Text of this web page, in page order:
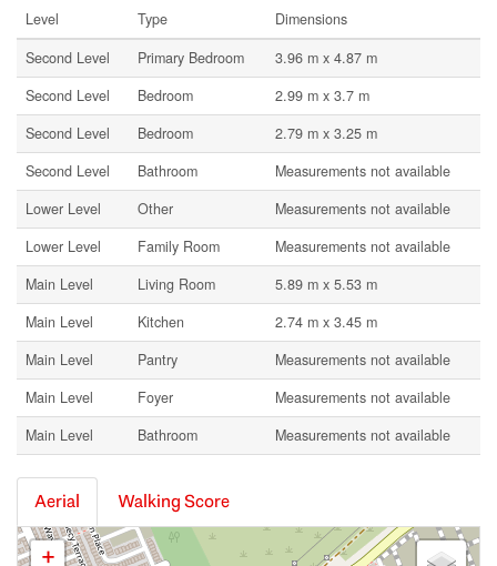
Level Type
Dimensions
Second Level
Primary Bedroom
3.96 m x 4.87 m
Second Level
Bedroom
2.99 m x 3.7 m
Second Level
Bedroom
2.79 m x 3.25 m
Second Level
Bathroom
Measurements not available
Lower Level
Other
Measurements not available
Lower Level
Family Room
Measurements not available
Main Level
Living Room
5.89 m x 5.53 m
Main Level
Kitchen
2.74 m x 3.45 m
Main Level
Pantry
Measurements not available
Main Level
Foyer
Measurements not available
Main Level
Bathroom Measurements not available
Aerial Walking Score
+